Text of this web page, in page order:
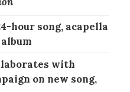
hour song, acapella
with
on new song,